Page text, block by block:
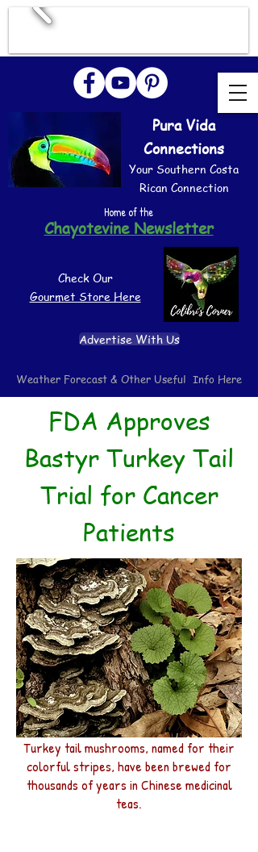
Pura Vida
Connections
Your Southern Costa
Rican Connection
Home of the
Chayotevine Newsletter
Check Our
Gourmet Store Here
Advertise With Us
Weather Forecast & Other Useful Info Here
FDA Approves
Bastyr Turkey Tail
Trial for Cancer
Patients
Turkey tail mushrooms, named for their
colorful stripes, have been brewed for
thousands of years in Chinese medicinal
teas.